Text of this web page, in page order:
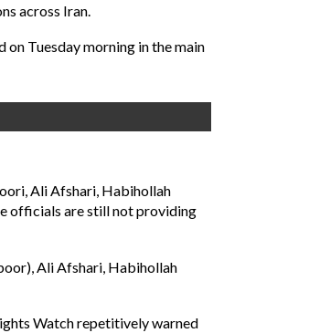
across Iran.
on Tuesday morning in the main
Ali Afshari, Habihollah
officials are still not providing
Ali Afshari, Habihollah
Watch repetitively warned